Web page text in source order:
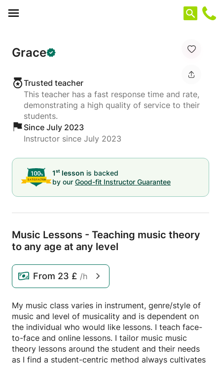
Grace
Trusted teacher
This teacher has a fast response time and rate,
demonstrating a high quality of service to their
students.
Since July 2023
Instructor since July 2023
1st lesson is backed
by our Good-fit Instructor Guarantee
Music Lessons - Teaching music theory
to any age at any level
From 23 £ /h
My music class varies in instrument, genre/style of
music and level of musicality and is dependent on
the individual who would like lessons. I teach face-
to-face and online lessons. I tailor music music
theory lessons around the student and their needs
as I find a student-centric method always cultivates